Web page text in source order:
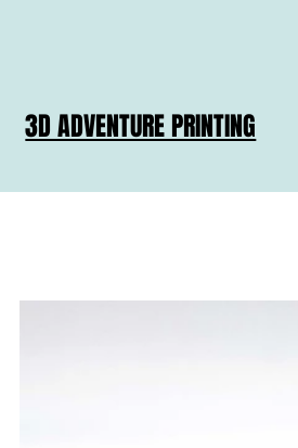
3D ADVENTURE PRINTING